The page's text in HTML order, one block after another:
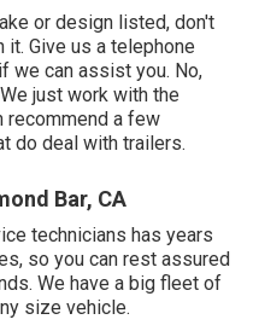
or design listed, don't
Give us a telephone
we can assist you. No,
just work with the
recommend a few
do deal with trailers.
Bar, CA
technicians has years
so you can rest assured
We have a big fleet of
size vehicle.